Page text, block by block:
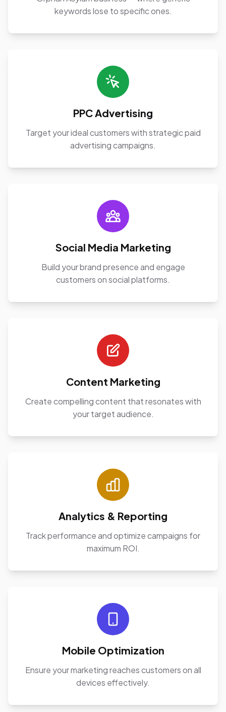
keywords lose to specific ones.
PPC Advertising
Target your ideal customers with strategic paid
advertising campaigns.
Social Media Marketing
Build your brand presence and engage
customers on social platforms.
Content Marketing
Create compelling content that resonates with
your target audience.
Analytics & Reporting
Track performance and optimize campaigns for
maximum ROI.
Mobile Optimization
Ensure your marketing reaches customers on all
devices effectively.